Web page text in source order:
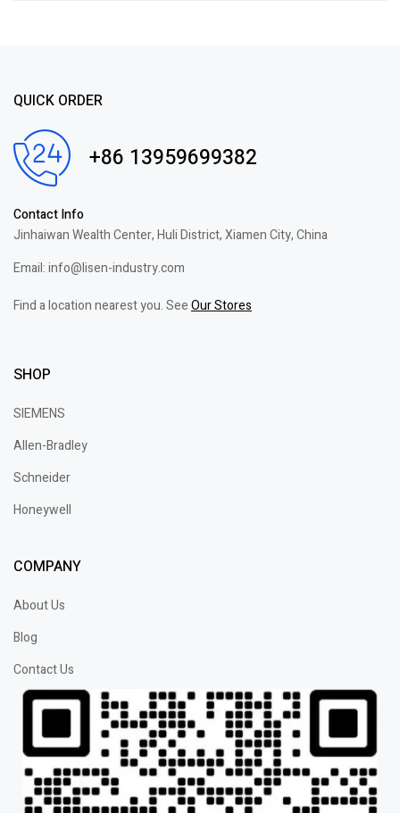
QUICK ORDER
+86 13959699382
Contact Info
Jinhaiwan Wealth Center, Huli District, Xiamen City, China
Email: info@lisen-industry.com
Find a location nearest you. SeeOur Stores
SHOP
SIEMENS
Allen-Bradley
Schneider
Honeywell
COMPANY
About Us
Blog
Contact Us